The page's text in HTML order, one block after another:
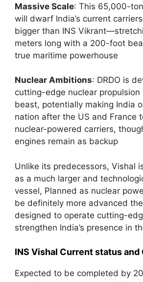
Massive Scale: This 65,000-
will dwarf India’s current
bigger than INS
meters long with a 200-foot
true maritime powerhouse
Nuclear Ambitions: DRDO is
cutting-edge nuclear propulsion
beast, potentially making India
nation after the US and France
nuclear-powered carriers,
engines remain as backup
Unlike its predecessors, Vishal
as a much larger and
vessel, Planned as nuclear
be definitely more advanced
designed to operate cutting-
strengthen India’s presence in
INS Vishal Current status and
Expected to be completed by